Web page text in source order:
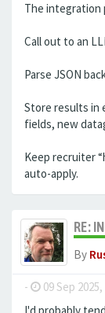
The integration
Call out to an
Parse JSON
Store results in
fields, new
Keep recruiter
auto-apply.
RE:
By
- 09 Sep 2025,